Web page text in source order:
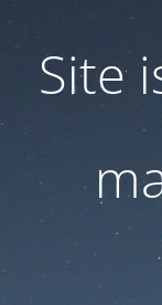
Site